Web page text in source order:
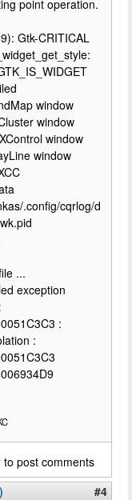
point operation.
Gtk-CRITICAL
window
window
window
window
.config/cqrlog/d
...
exception
:
:
to post comments
#4